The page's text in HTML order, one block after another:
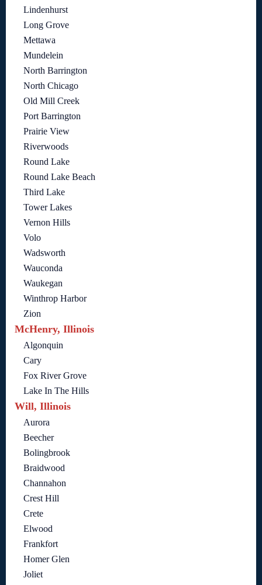
Lindenhurst
Long Grove
Mettawa
Mundelein
North Barrington
North Chicago
Old Mill Creek
Port Barrington
Prairie View
Riverwoods
Round Lake
Round Lake Beach
Third Lake
Tower Lakes
Vernon Hills
Volo
Wadsworth
Wauconda
Waukegan
Winthrop Harbor
Zion
McHenry, Illinois
Algonquin
Cary
Fox River Grove
Lake In The Hills
Will, Illinois
Aurora
Beecher
Bolingbrook
Braidwood
Channahon
Crest Hill
Crete
Elwood
Frankfort
Homer Glen
Joliet